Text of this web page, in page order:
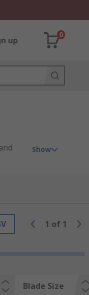
up
0
can
Show
1 of 1
Blade Size